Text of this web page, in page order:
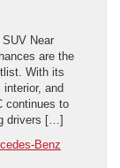
Near
are the
With its
and
continues to
drivers […]
Benz